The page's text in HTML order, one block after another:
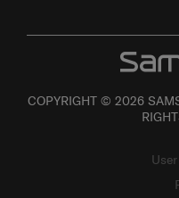
COPYRIGHT © 2026